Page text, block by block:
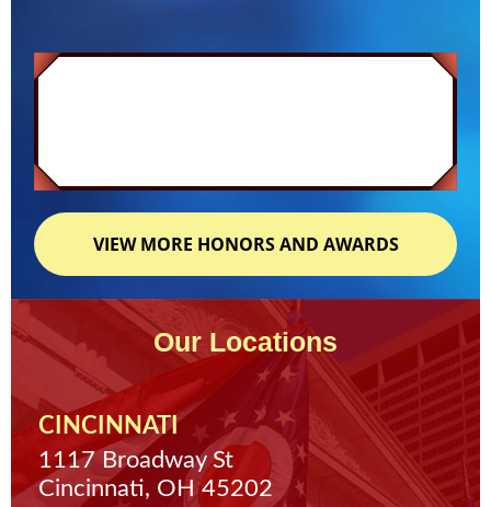
VIEW MORE HONORS AND AWARDS
Our Locations
CINCINNATI
1117 Broadway St
Cincinnati, OH 45202